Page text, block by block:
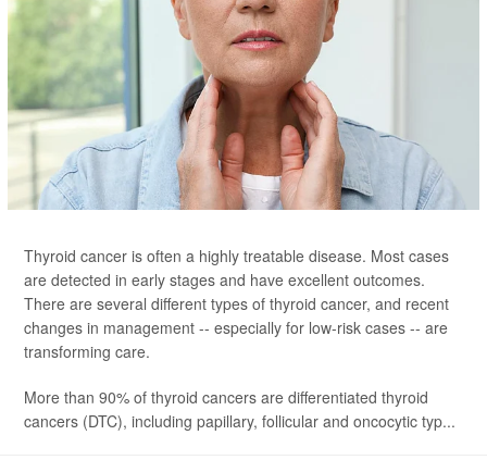
Thyroid cancer is often a highly treatable disease. Most cases
are detected in early stages and have excellent outcomes.
There are several different types of thyroid cancer, and recent
changes in management -- especially for low-risk cases -- are
transforming care.
More than 90% of thyroid cancers are differentiated thyroid
cancers (DTC), including papillary, follicular and oncocytic typ...